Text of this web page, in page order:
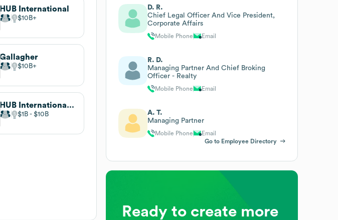
HUB International
$10B
Gallagher
$10B
HUB International Canada
$1B $10B
D. R.
Chief Legal Officer And Vice President,
Corporate Affairs
Mobile Phone Email
R. D.
Managing Partner And Chief Broking
Officer - Realty
Mobile Phone Email
A. T.
Managing Partner
Mobile Phone
Email
Go to Employee Directory
Ready to create more